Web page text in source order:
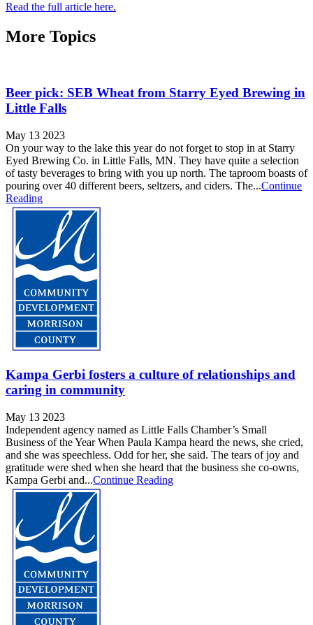
Read the full article here.
More Topics
Beer pick: SEB Wheat from Starry Eyed Brewing in
Little Falls
May 13 2023
On your way to the lake this year do not forget to stop in at Starry
Eyed Brewing Co. in Little Falls, MN. They have quite a selection
of tasty beverages to bring with you up north. The taproom boasts of
pouring over 40 different beers, seltzers, and ciders. The...Continue
Reading
Kampa Gerbi fosters a culture of relationships and
caring in community
May 13 2023
Independent agency named as Little Falls Chamber’s Small
Business of the Year When Paula Kampa heard the news, she cried,
and she was speechless. Odd for her, she said. The tears of joy and
gratitude were shed when she heard that the business she co-owns,
Kampa Gerbi and...Continue Reading